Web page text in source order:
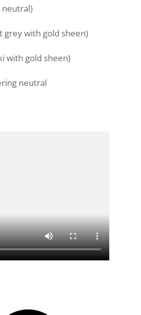
neutral)
grey with gold sheen)
with gold sheen)
neutral